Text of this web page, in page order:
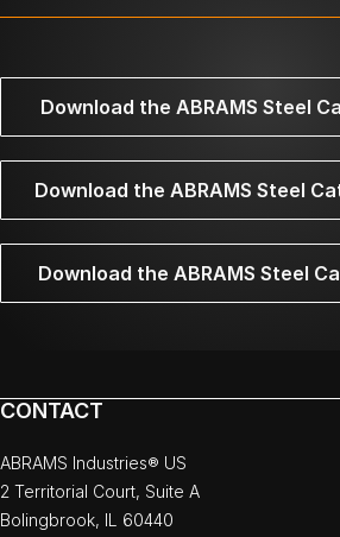
Download the ABRAMS Steel
Download the ABRAMS Steel
Download the ABRAMS Steel
CONTACT
ABRAMS Industries® US
2 Territorial Court, Suite A
Bolingbrook, IL 60440